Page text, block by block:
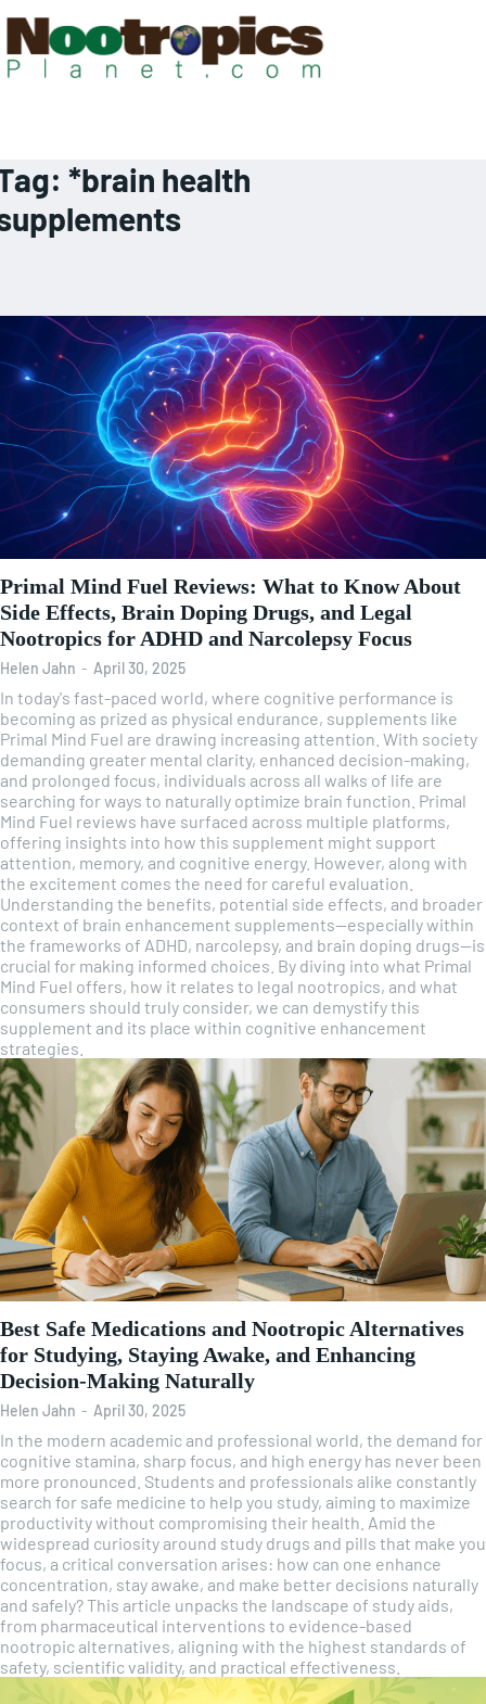
*brain health
Primal Mind Fuel Reviews: What to Know About
Side Effects, Brain Doping Drugs, and Legal
Nootropics for ADHD and Narcolepsy Focus
Helen Jahn - April 30, 2025
In today's fast-paced world, where cognitive performance is
becoming as prized as physical endurance, supplements like
Primal Mind Fuel are drawing increasing attention. With society
demanding greater mental clarity, enhanced decision-making,
and prolonged focus, individuals across all walks of life are
searching for ways to naturally optimize brain function. Primal
Mind Fuel reviews have surfaced across multiple platforms,
offering insights into how this supplement might support
attention, memory, and cognitive energy. However, along with
the excitement comes the need for careful evaluation.
Understanding the benefits, potential side effects, and broader
context of brain enhancement supplements—especially within
the frameworks of ADHD, narcolepsy, and brain doping drugs—is
crucial for making informed choices. By diving into what Primal
Mind Fuel offers, how it relates to legal nootropics, and what
consumers should truly consider, we can demystify this
supplement and its place within cognitive enhancement
strategies.
Best Safe Medications and Nootropic Alternatives
for Studying, Staying Awake, and Enhancing
Decision-Making Naturally
Helen Jahn - April 30, 2025
In the modern academic and professional world, the demand for
cognitive stamina, sharp focus, and high energy has never been
more pronounced. Students and professionals alike constantly
search for safe medicine to help you study, aiming to maximize
productivity without compromising their health. Amid the
widespread curiosity around study drugs and pills that make you
focus, a critical conversation arises: how can one enhance
concentration, stay awake, and make better decisions naturally
and safely? This article unpacks the landscape of study aids,
from pharmaceutical interventions to evidence-based
nootropic alternatives, aligning with the highest standards of
safety, scientific validity, and practical effectiveness.